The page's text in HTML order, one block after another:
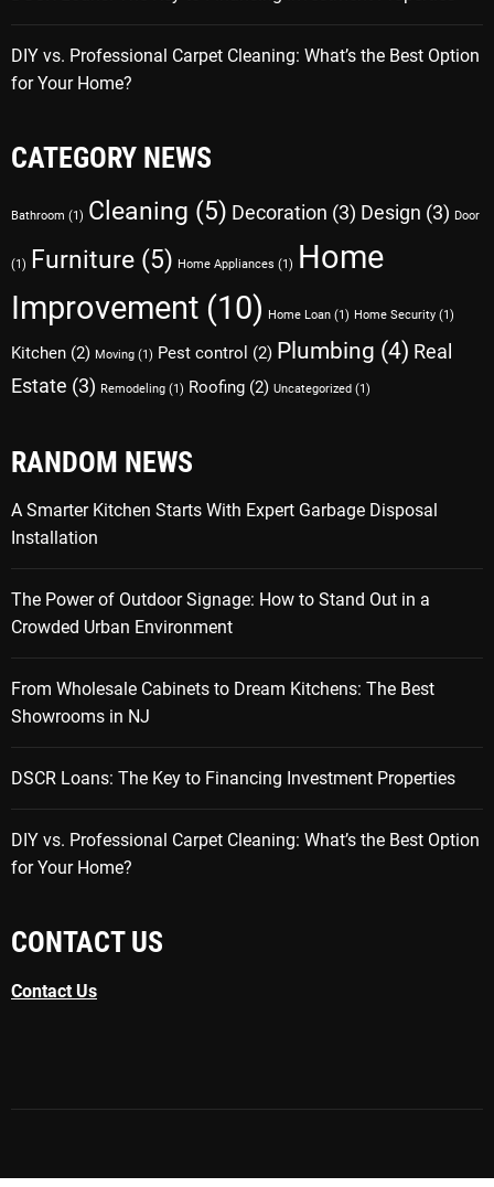
DIY vs. Professional Carpet Cleaning: What’s the Best Option
for Your Home?
CATEGORY NEWS
Bathroom (1) Cleaning (5) Decoration (3) Design (3) Door
(1) Furniture (5) Home Appliances (1) Home
Improvement (10) Home Loan (1) Home Security (1)
Kitchen (2) Moving (1) Pest control (2) Plumbing (4) Real
Estate (3) Remodeling (1) Roofing (2) Uncategorized (1)
RANDOM NEWS
A Smarter Kitchen Starts With Expert Garbage Disposal
Installation
The Power of Outdoor Signage: How to Stand Out in a
Crowded Urban Environment
From Wholesale Cabinets to Dream Kitchens: The Best
Showrooms in NJ
DSCR Loans: The Key to Financing Investment Properties
DIY vs. Professional Carpet Cleaning: What’s the Best Option
for Your Home?
CONTACT US
Contact Us